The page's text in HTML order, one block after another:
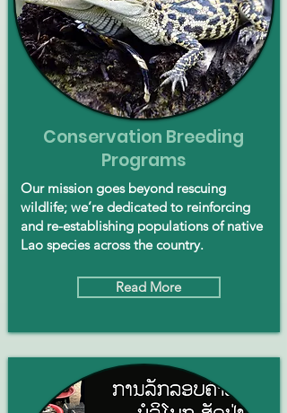
Conservation Breeding
Programs
Our mission goes beyond rescuing
wildlife; we’re dedicated to reinforcing
and re-establishing populations of native
Lao species across the country.
Read More